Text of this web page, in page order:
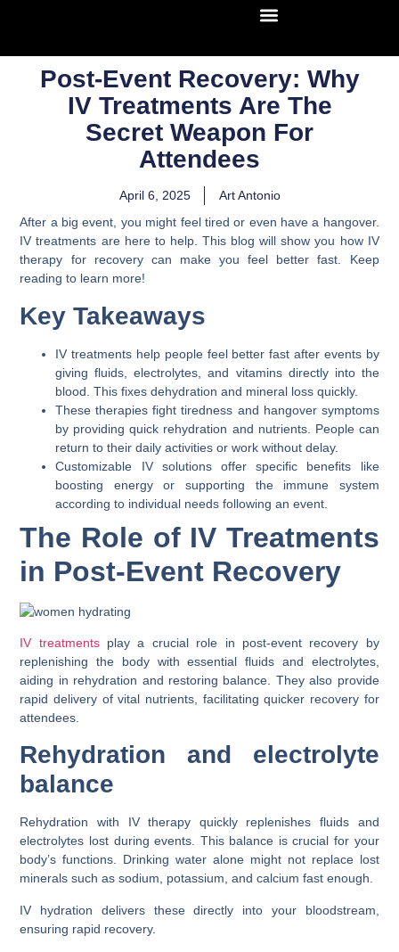
Post-Event Recovery: Why
IV Treatments Are The
Secret Weapon For
Attendees
April 6, 2025
Art Antonio
After a big event, you might feel tired or even have a hangover.
IV treatments are here to help. This blog will show you how IV
therapy for recovery can make you feel better fast. Keep
reading to learn more!
Key Takeaways
IV treatments help people feel better fast after events by
giving fluids, electrolytes, and vitamins directly into the
blood. This fixes dehydration and mineral loss quickly.
These therapies fight tiredness and hangover symptoms
by providing quick rehydration and nutrients. People can
return to their daily activities or work without delay.
Customizable IV solutions offer specific benefits like
boosting energy or supporting the immune system
according to individual needs following an event.
The Role of IV Treatments
in Post-Event Recovery
IV treatmentsplay a crucial role in post-event recovery by
replenishing the body with essential fluids and electrolytes,
aiding in rehydration and restoring balance. They also provide
rapid delivery of vital nutrients, facilitating quicker recovery for
attendees.
Rehydration and electrolyte
balance
Rehydration with IV therapy quickly replenishes fluids and
electrolytes lost during events. This balance is crucial for your
body’s functions. Drinking water alone might not replace lost
minerals such as sodium, potassium, and calcium fast enough.
IV hydration delivers these directly into your bloodstream,
ensuring rapid recovery.